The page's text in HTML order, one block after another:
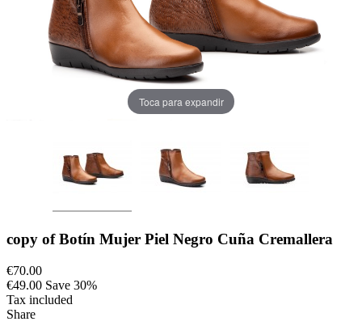
Toca para expandir
copy of Botín Mujer Piel Negro Cuña Cremallera
€70.00
€49.00 Save 30%
Tax included
Share